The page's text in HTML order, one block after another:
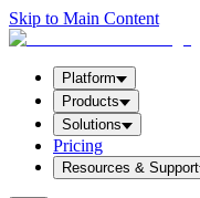
Skip to Main Content
Platform
Products
Solutions
Pricing
Resources & Support